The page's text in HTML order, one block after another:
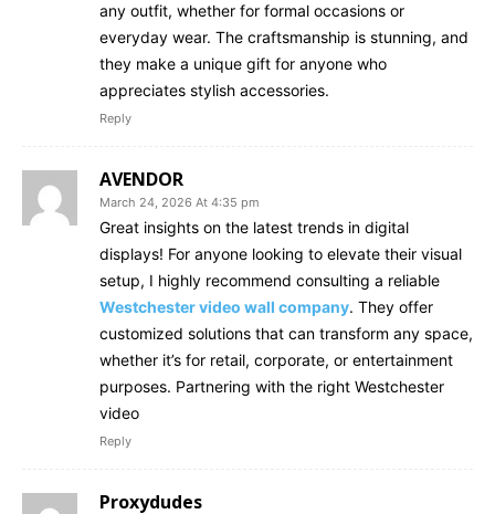
any outfit, whether for formal occasions or
everyday wear. The craftsmanship is stunning, and
they make a unique gift for anyone who
appreciates stylish accessories.
Reply
AVENDOR
March 24, 2026 At 4:35 pm
Great insights on the latest trends in digital
displays! For anyone looking to elevate their visual
setup, I highly recommend consulting a reliable
Westchester video wall company. They offer
customized solutions that can transform any space,
whether it’s for retail, corporate, or entertainment
purposes. Partnering with the right Westchester
video
Reply
Proxydudes